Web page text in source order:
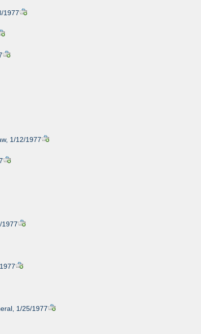
1977
1/12/1977
1977
1/25/1977